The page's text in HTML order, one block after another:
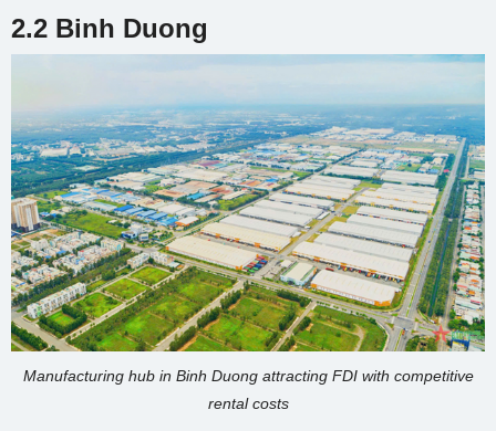
2.2 Binh Duong
Manufacturing hub in Binh Duong attracting FDI with competitive
rental costs